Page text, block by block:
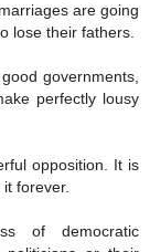
are going
lose their fathers.
governments,
perfectly lousy
opposition. It is
forever.
of democratic